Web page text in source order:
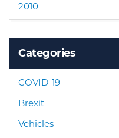
2010
Categories
COVID-19
Brexit
Vehicles